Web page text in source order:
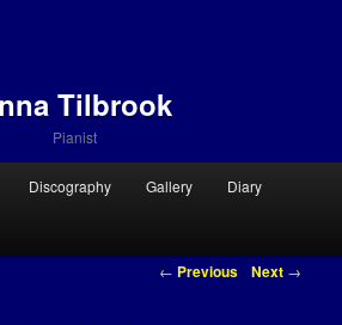
Tilbrook
Pianist
Discography Gallery Diary
Post navigation
← Previous Next →